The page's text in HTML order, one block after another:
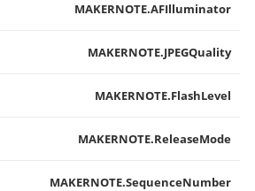
MAKERNOTE.AFIlluminator
MAKERNOTE.JPEGQuality
MAKERNOTE.FlashLevel
MAKERNOTE.ReleaseMode
MAKERNOTE.SequenceNumber